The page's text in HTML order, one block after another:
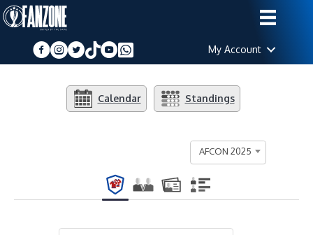
My Account
Calendar Standings
AFCON 2025